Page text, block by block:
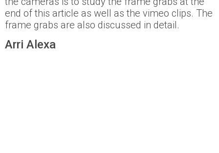
end of this article as well as the vimeo clips. The
frame grabs are also discussed in detail.
Arri Alexa